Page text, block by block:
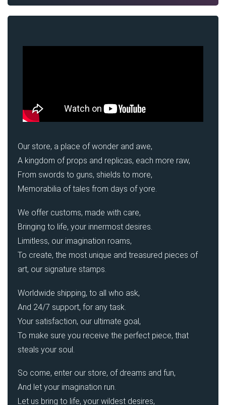
Our store, a place of wonder and awe,
A kingdom of props and replicas, each more raw,
From swords to guns, shields to more,
Memorabilia of tales from days of yore.
We offer customs, made with care,
Bringing to life, your innermost desires.
Limitless, our imagination roams,
To create, the most unique and treasured pieces of
art, our signature stamps.
Worldwide shipping, to all who ask,
And 24/7 support, for any task.
Your satisfaction, our ultimate goal,
To make sure you receive the perfect piece, that
steals your soul.
So come, enter our store, of dreams and fun,
And let your imagination run.
Let us bring to life, your wildest desires,